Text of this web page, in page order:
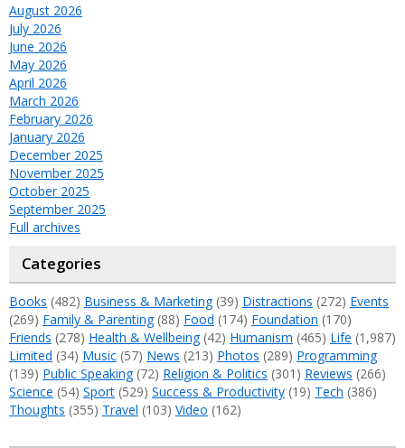
August 2026
July 2026
June 2026
May 2026
April 2026
March 2026
February 2026
January 2026
December 2025
November 2025
October 2025
September 2025
Full archives
Categories
Books (482) Business & Marketing(39) Distractions (272) Events
(269) Family & Parenting(88) Food (174) Foundation (170)
Friends (278) Health & Wellbeing(42) Humanism (465) Life (1,987)
Limited (34) Music (57) News (213) Photos (289) Programming
(139) Public Speaking(72) Religion & Politics (301) Reviews (266)
Science (54) Sport (529) Success & Productivity (19) Tech (386)
Thoughts (355) Travel (103) Video (162)